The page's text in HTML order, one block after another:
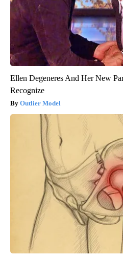
Ellen Degeneres And Her New
Recognize
Outlier Model